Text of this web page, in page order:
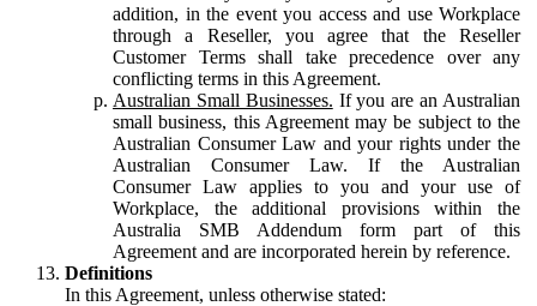
addition, in the event you access and use Workplace
through a Reseller, you agree that the Reseller
Customer Terms shall take precedence over any
conflicting terms in this Agreement.
Australian Small Businesses. If you are an Australian
small business, this Agreement may be subject to the
Australian Consumer Law and your rights under the
Australian Consumer Law. If the Australian
Consumer Law applies to you and your use of
Workplace, the additional provisions within the
Australia SMB Addendum form part of this
Agreement and are incorporated herein by reference.
Definitions
In this Agreement, unless otherwise stated: